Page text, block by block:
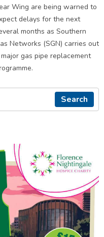
Wing are being warned to
delays for the next
months as Southern
Networks (SGN) carries out
gas pipe replacement
Search